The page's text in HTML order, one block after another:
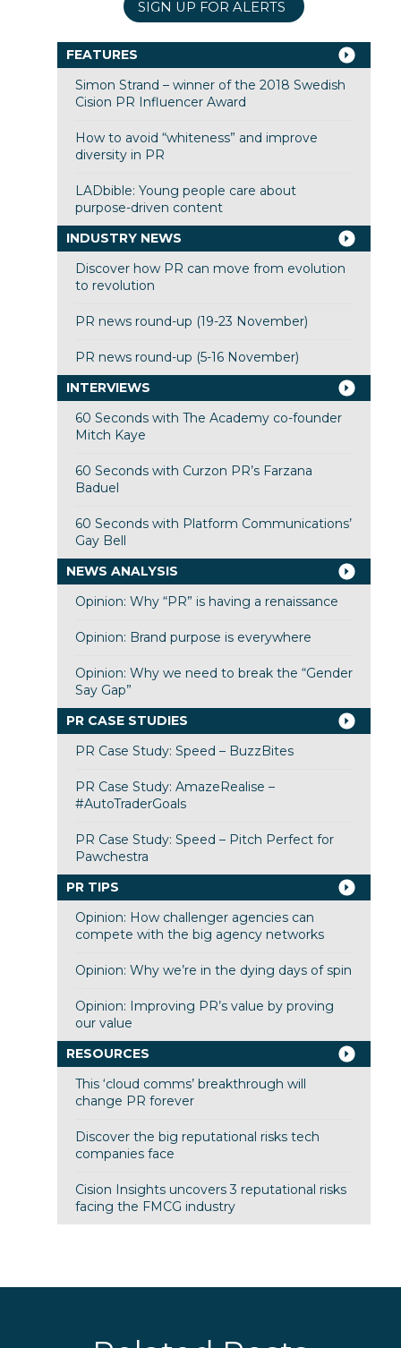
SIGN UP FOR ALERTS
FEATURES
Simon Strand – winner of the 2018 Swedish
Cision PR Influencer Award
How to avoid “whiteness” and improve
diversity in PR
LADbible: Young people care about
purpose-driven content
INDUSTRY NEWS
Discover how PR can move from evolution
to revolution
PR news round-up (19-23 November)
PR news round-up (5-16 November)
INTERVIEWS
60 Seconds with The Academy co-founder
Mitch Kaye
60 Seconds with Curzon PR’s Farzana
Baduel
60 Seconds with Platform Communications’
Gay Bell
NEWS ANALYSIS
Opinion: Why “PR” is having a renaissance
Opinion: Brand purpose is everywhere
Opinion: Why we need to break the “Gender
Say Gap”
PR CASE STUDIES
PR Case Study: Speed – BuzzBites
PR Case Study: AmazeRealise –
#AutoTraderGoals
PR Case Study: Speed – Pitch Perfect for
Pawchestra
PR TIPS
Opinion: How challenger agencies can
compete with the big agency networks
Opinion: Why we’re in the dying days of spin
Opinion: Improving PR’s value by proving
our value
RESOURCES
This ‘cloud comms’ breakthrough will
change PR forever
Discover the big reputational risks tech
companies face
Cision Insights uncovers 3 reputational risks
facing the FMCG industry